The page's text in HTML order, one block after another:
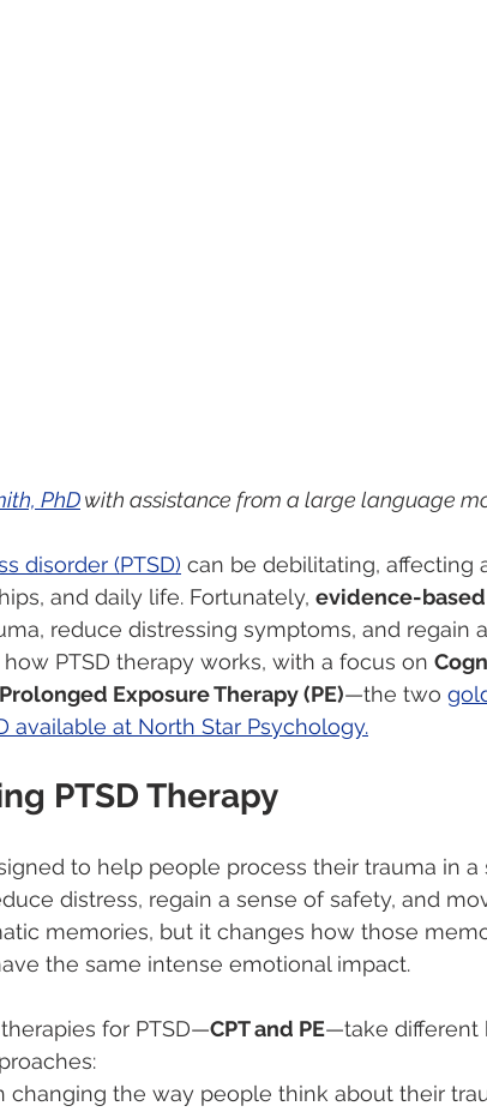
PhD with assistance from a large language
disorder (PTSD) can be debilitating, affecting
and daily life. Fortunately, evidence-
reduce distressing symptoms, and regain
PTSD therapy works, with a focus on
Prolonged Exposure Therapy (PE)—the two
available at North Star Psychology.
PTSD Therapy
to help people process their trauma in a
distress, regain a sense of safety, and
memories, but it changes how those
the same intense emotional impact.
for PTSD—CPT and PE—take different
changing the way people think about their